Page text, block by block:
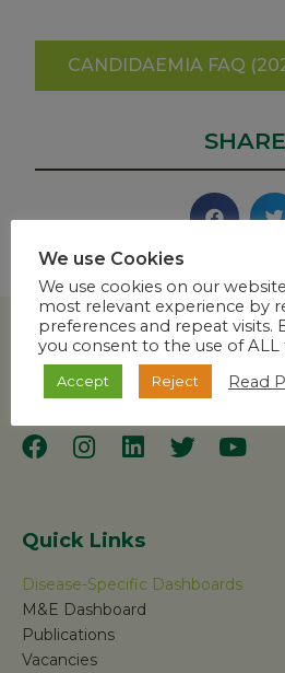
CANDIDAEMIA FAQ
SHARE
Quick Links
Disease-Specific Dashboards
M&E Dashboard
Publications
Vacancies
We use Cookies
We use cookies on our
most relevant experience by
preferences and repeat visits.
you consent to the use of ALL
Accept Reject Read